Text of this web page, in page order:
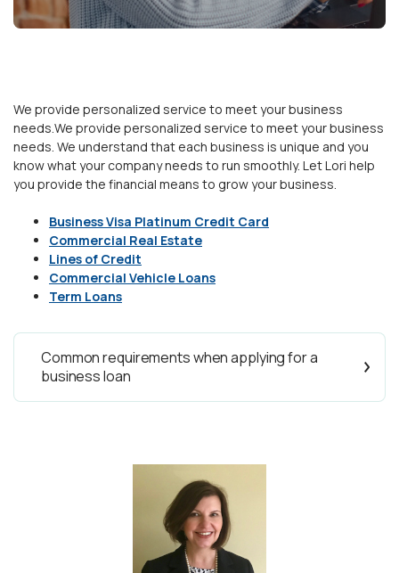
We provide personalized service to meet your business
needs.We provide personalized service to meet your business
needs. We understand that each business is unique and you
know what your company needs to run smoothly. Let Lori help
you provide the financial means to grow your business.
Business Visa Platinum Credit Card
Commercial Real Estate
Lines of Credit
Commercial Vehicle Loans
Term Loans
Common requirements when applying for a
business loan